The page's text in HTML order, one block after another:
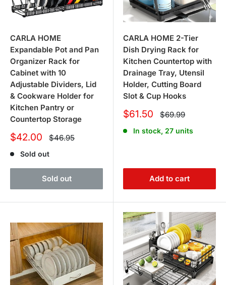
CARLA HOME
Expandable Pot and Pan
Organizer Rack for
Cabinet with 10
Adjustable Dividers, Lid
& Cookware Holder for
Kitchen Pantry or
Countertop Storage
Sale
$42.00 Regular
price
$46.95
Sold out
Sold out
CARLA HOME 2-Tier
Dish Drying Rack for
Kitchen Countertop with
Drainage Tray, Utensil
Holder, Cutting Board
Slot & Cup Hooks
Sale
$61.50 Regular
price
$69.99
In stock, 27 units
Add to cart